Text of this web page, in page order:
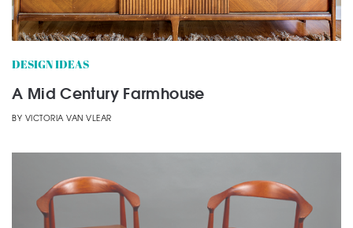
DESIGN IDEAS
A Mid Century Farmhouse
BY VICTORIA VAN VLEAR